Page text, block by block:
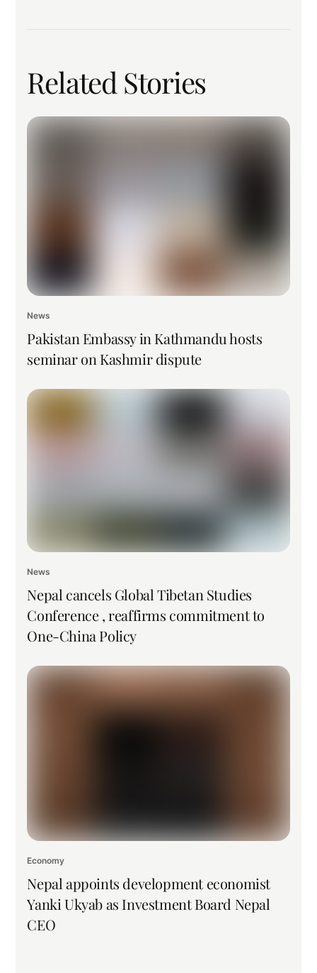
Related Stories
News
Pakistan Embassy in Kathmandu hosts
seminar on Kashmir dispute
News
Nepal cancels Global Tibetan Studies
Conference , reaffirms commitment to
One-China Policy
Economy
Nepal appoints development economist
Yanki Ukyab as Investment Board Nepal
CEO